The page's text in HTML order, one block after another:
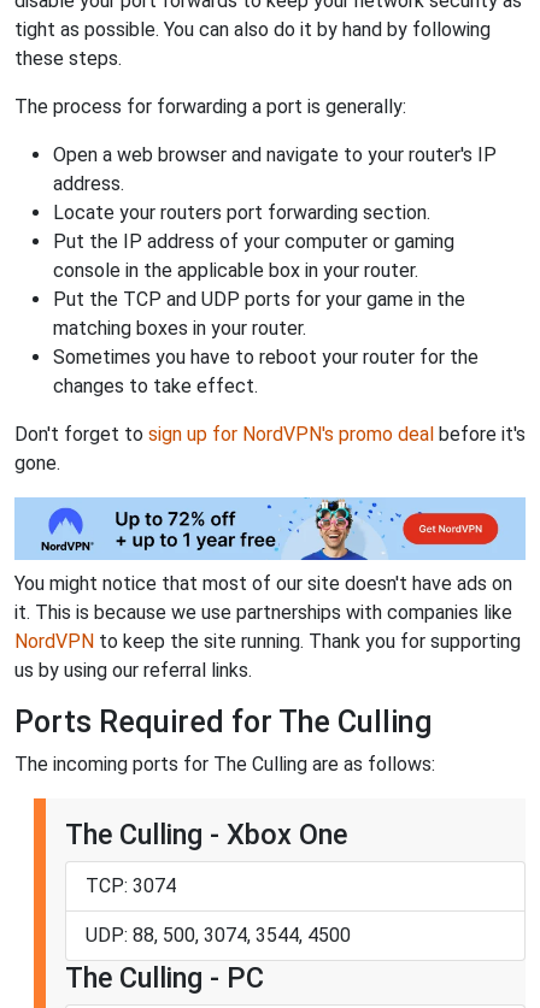
tight as possible. You can also do it by hand by following
these steps.
The process for forwarding a port is generally:
Open a web browser and navigate to your router's IP
address.
Locate your routers port forwarding section.
Put the IP address of your computer or gaming
console in the applicable box in your router.
Put the TCP and UDP ports for your game in the
matching boxes in your router.
Sometimes you have to reboot your router for the
changes to take effect.
Don't forget to sign up for NordVPN's promo deal before it's
gone.
You might notice that most of our site doesn't have ads on
it. This is because we use partnerships with companies like
NordVPN to keep the site running. Thank you for supporting
us by using our referral links.
Ports Required for The Culling
The incoming ports for The Culling are as follows:
The Culling - Xbox One
TCP: 3074
UDP: 88, 500, 3074, 3544, 4500
The Culling - PC